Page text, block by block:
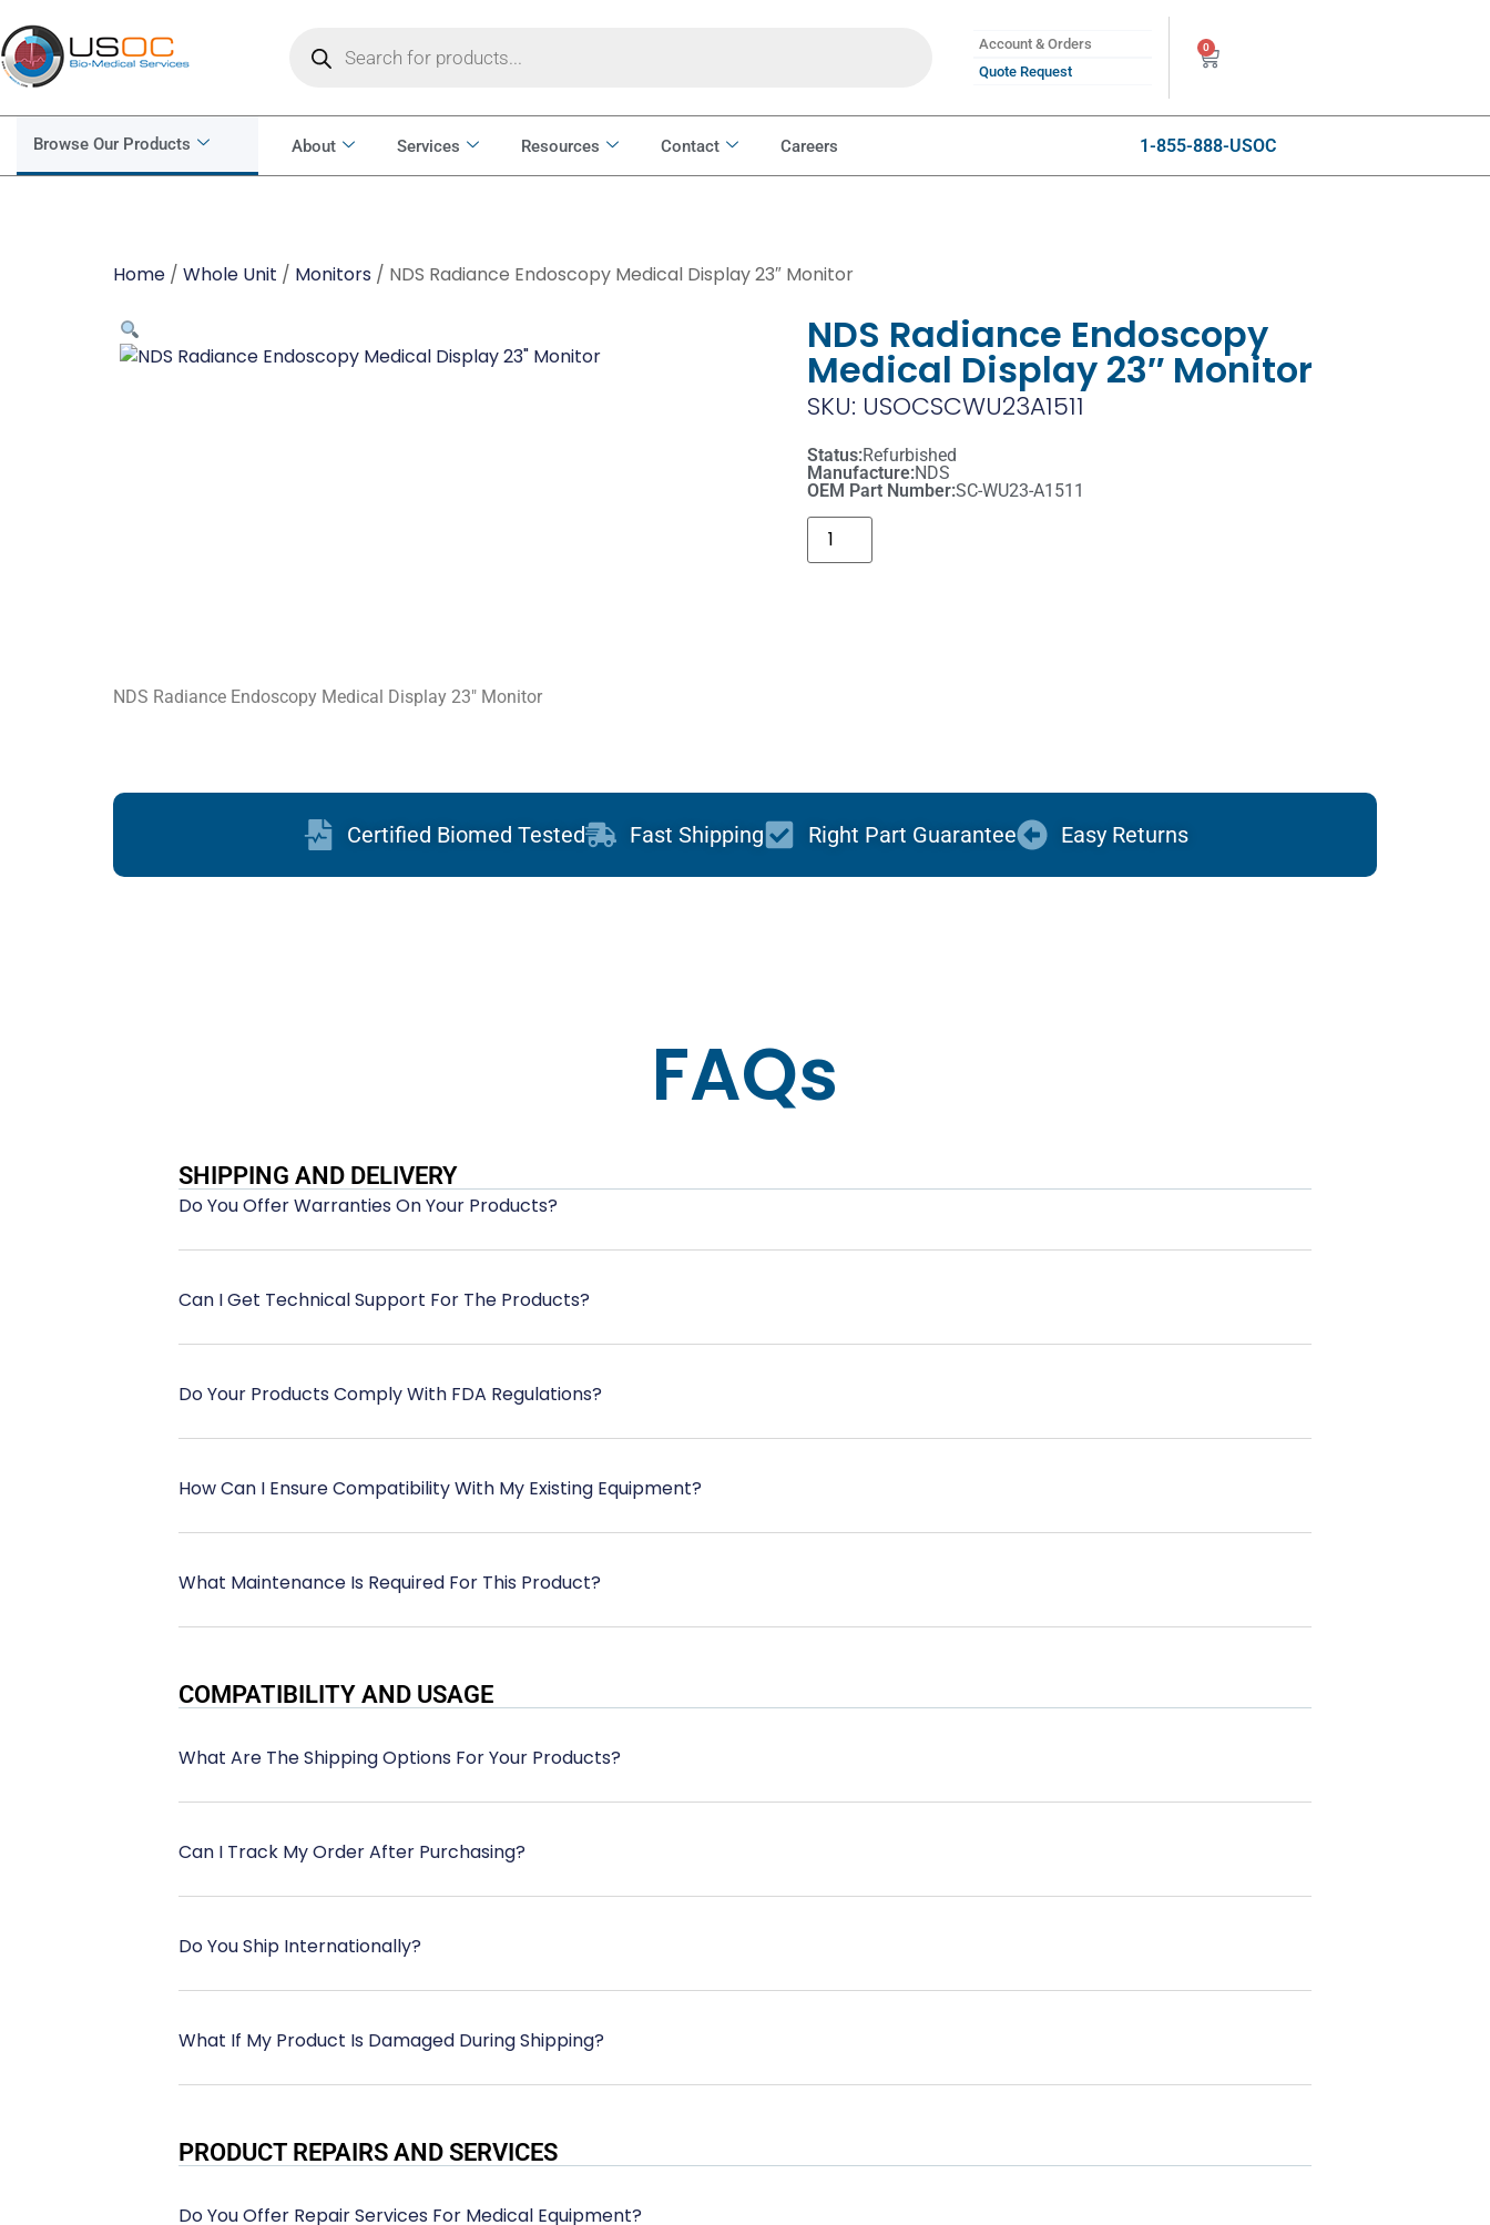
Account & Orders
Quote Request
0
Browse Our Products About Services Resources Contact Careers 1-855-888-USOC
Home / Whole Unit / Monitors / NDS Radiance Endoscopy Medical Display 23″ Monitor
NDS Radiance Endoscopy
Medical Display 23″ Monitor
SKU: USOCSCWU23A1511
Status:Refurbished
Manufacture:NDS
OEM Part Number:SC-WU23-A1511
NDS Radiance Endoscopy Medical Display 23″ Monitor
Certified Biomed Tested Fast Shipping Right Part Guarantee Easy Returns
FAQs
SHIPPING AND DELIVERY
Do You Offer Warranties On Your Products?
Can I Get Technical Support For The Products?
Do Your Products Comply With FDA Regulations?
How Can I Ensure Compatibility With My Existing Equipment?
What Maintenance Is Required For This Product?
COMPATIBILITY AND USAGE
What Are The Shipping Options For Your Products?
Can I Track My Order After Purchasing?
Do You Ship Internationally?
What If My Product Is Damaged During Shipping?
PRODUCT REPAIRS AND SERVICES
Do You Offer Repair Services For Medical Equipment?